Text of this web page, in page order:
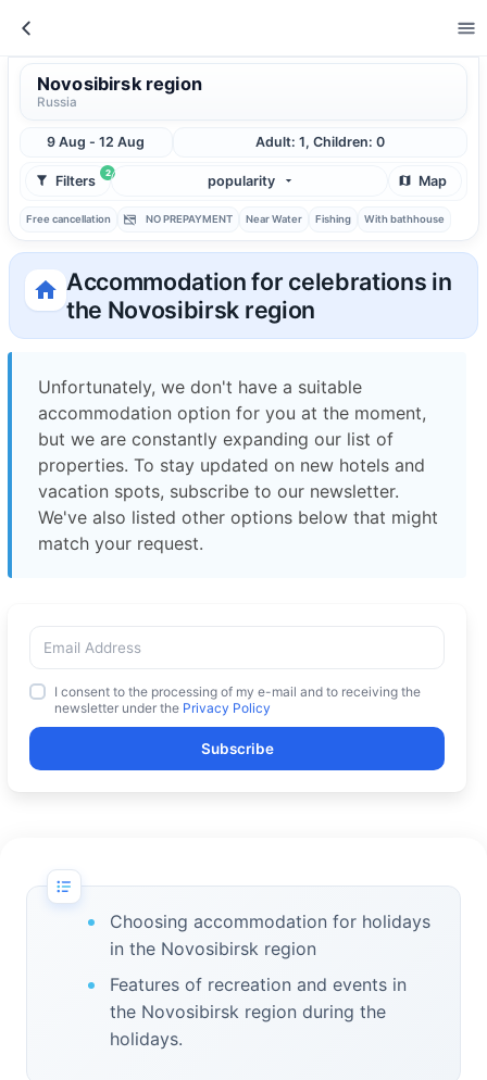
Novosibirsk region
Russia
9 Aug - 12 Aug Adult: 1, Children: 0
2
Filters popularity Map
Free cancellation NO PREPAYMENT Near Water Fishing With bathhouse
Accommodation for celebrations in
the Novosibirsk region
Unfortunately, we don't have a suitable
accommodation option for you at the moment,
but we are constantly expanding our list of
properties. To stay updated on new hotels and
vacation spots, subscribe to our newsletter.
We've also listed other options below that might
match your request.
I consent to the processing of my e-mail and to receiving the
newsletter under the Privacy Policy
Subscribe
Choosing accommodation for holidays
in the Novosibirsk region
Features of recreation and events in
the Novosibirsk region during the
holidays.